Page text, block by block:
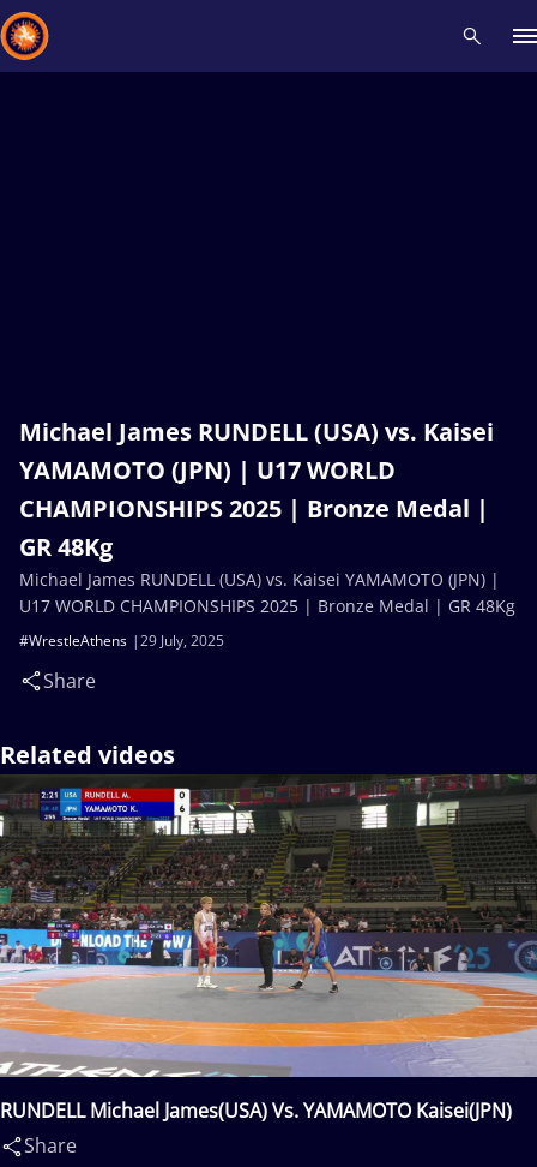
Michael James RUNDELL (USA) vs. Kaisei
YAMAMOTO (JPN) | U17 WORLD
CHAMPIONSHIPS 2025 | Bronze Medal |
GR 48Kg
29 July, 2025
#WrestleAthens
Share
Michael James RUNDELL (USA) vs. Kaisei YAMAMOTO (JPN) |
U17 WORLD CHAMPIONSHIPS 2025 | Bronze Medal | GR 48Kg
Related videos
RUNDELL Michael James(USA) Vs. YAMAMOTO Kaisei(JPN)
Share